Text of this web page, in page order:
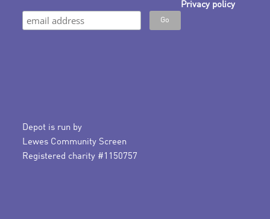
Privacy policy
Depot is run by
Lewes Community Screen
Registered charity #1150757